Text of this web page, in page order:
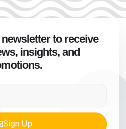
to receive
insights, and
Sign Up